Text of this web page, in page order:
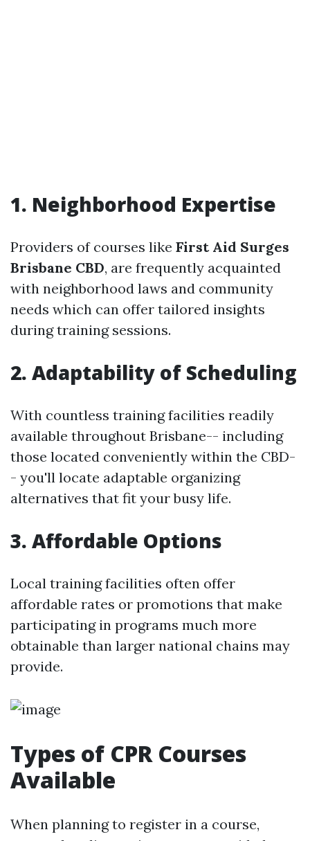
1. Neighborhood Expertise
Providers of courses like First Aid Surges
Brisbane CBD, are frequently acquainted
with neighborhood laws and community
needs which can offer tailored insights
during training sessions.
2. Adaptability of Scheduling
With countless training facilities readily
available throughout Brisbane-- including
those located conveniently within the CBD-
- you'll locate adaptable organizing
alternatives that fit your busy life.
3. Affordable Options
Local training facilities often offer
affordable rates or promotions that make
participating in programs much more
obtainable than larger national chains may
provide.
Types of CPR Courses
Available
When planning to register in a course,